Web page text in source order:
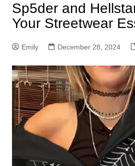
Sp5der and
Your Streetwear
Emily December 28, 2024